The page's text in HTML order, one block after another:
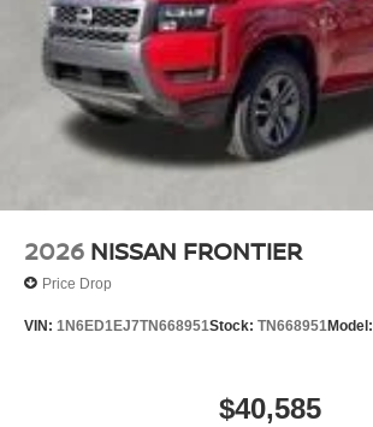
2026 NISSAN FRONTIER
Price Drop
VIN: 1N6ED1EJ7TN668951Stock: TN668951Model:
$40,585